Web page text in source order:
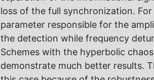
loss of the full synchronization.
parameter responsible for the
the detection while frequency
Schemes with the hyperbolic
demonstrate much better results.